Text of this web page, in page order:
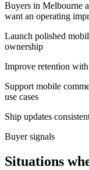
Buyers in Melbourne
want an operating
Launch polished
ownership
Improve retention
Support mobile
use cases
Ship updates
Buyer signals
Situations